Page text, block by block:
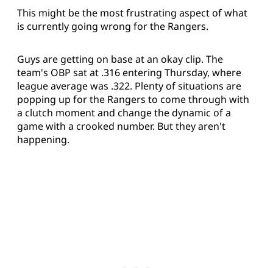
This might be the most frustrating aspect of what
is currently going wrong for the Rangers.
Guys are getting on base at an okay clip. The
team's OBP sat at .316 entering Thursday, where
league average was .322. Plenty of situations are
popping up for the Rangers to come through with
a clutch moment and change the dynamic of a
game with a crooked number. But they aren't
happening.